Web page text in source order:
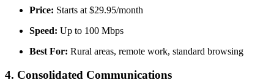
Price: Starts at $29.95/month
Speed: Up to 100 Mbps
Best For: Rural areas, remote work, standard browsing
4. Consolidated Communications